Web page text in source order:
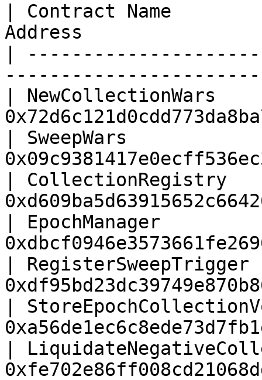
| Contract Name
Address
|
|
| SweepWars
|
| EpochManager
|
|
|